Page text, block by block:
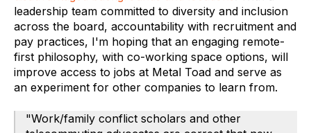
leadership team committed to diversity and inclusion
across the board, accountability with recruitment and
pay practices, I'm hoping that an engaging remote-
first philosophy, with co-working space options, will
improve access to jobs at Metal Toad and serve as
an experiment for other companies to learn from.
"Work/family conflict scholars and other